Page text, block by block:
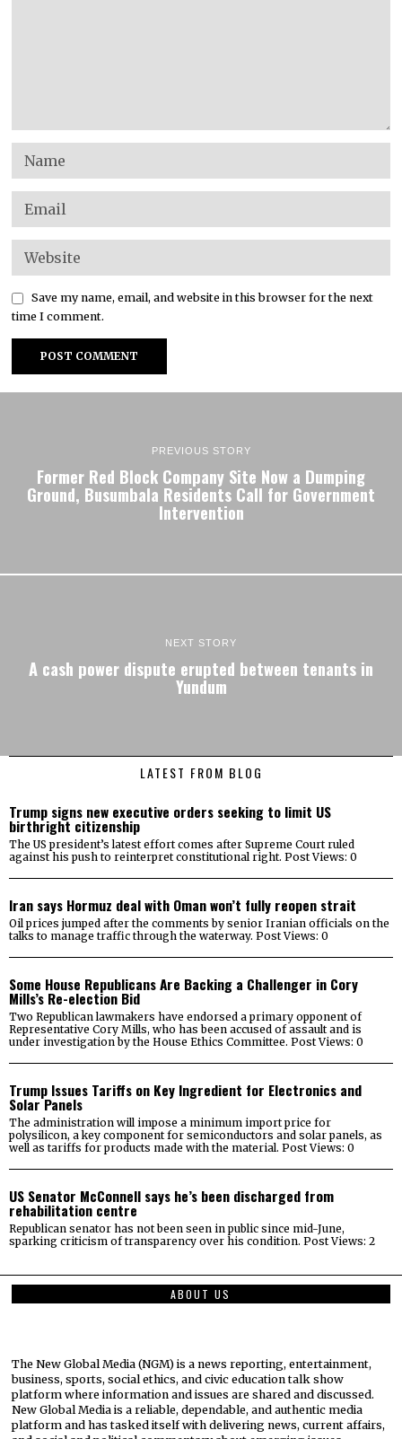
Save my name, email, and website in this browser for the next
time I comment.
PREVIOUS STORY
Former Red Block Company Site Now a Dumping
Ground, Busumbala Residents Call for Government
Intervention
NEXT STORY
A cash power dispute erupted between tenants in
Yundum
LATEST FROM BLOG
Trump signs new executive orders seeking to limit US
birthright citizenship
The US president’s latest effort comes after Supreme Court ruled
against his push to reinterpret constitutional right. Post Views: 0
Iran says Hormuz deal with Oman won’t fully reopen strait
Oil prices jumped after the comments by senior Iranian officials on the
talks to manage traffic through the waterway. Post Views: 0
Some House Republicans Are Backing a Challenger in Cory
Mills’s Re-election Bid
Two Republican lawmakers have endorsed a primary opponent of
Representative Cory Mills, who has been accused of assault and is
under investigation by the House Ethics Committee. Post Views: 0
Trump Issues Tariffs on Key Ingredient for Electronics and
Solar Panels
The administration will impose a minimum import price for
polysilicon, a key component for semiconductors and solar panels, as
well as tariffs for products made with the material. Post Views: 0
US Senator McConnell says he’s been discharged from
rehabilitation centre
Republican senator has not been seen in public since mid-June,
sparking criticism of transparency over his condition. Post Views: 2
ABOUT US
The New Global Media (NGM) is a news reporting, entertainment,
business, sports, social ethics, and civic education talk show
platform where information and issues are shared and discussed.
New Global Media is a reliable, dependable, and authentic media
platform and has tasked itself with delivering news, current affairs,